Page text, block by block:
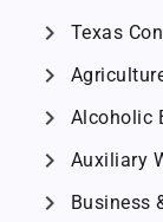
chevron_right Texas
chevron_right
chevron_right Alcoholic
chevron_right Auxiliary
chevron_right Business